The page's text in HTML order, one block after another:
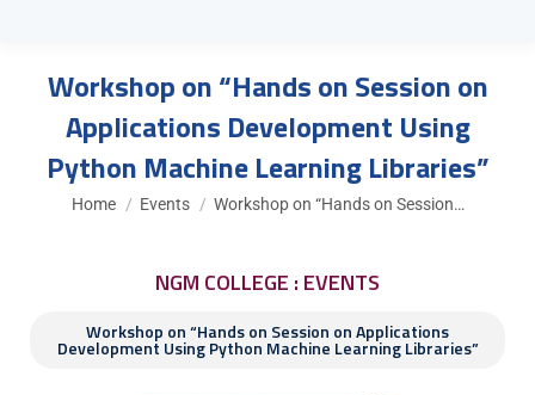
Workshop on “Hands on Session on
Applications Development Using
Python Machine Learning Libraries”
You are here:
Home Events Workshop on “Hands on Session…
NGM COLLEGE : EVENTS
Workshop on “Hands on Session on Applications
Development Using Python Machine Learning Libraries”